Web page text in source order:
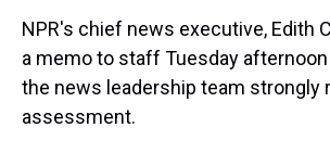
NPR's chief news executive, Edith
a memo to staff Tuesday
the news leadership team strongly
assessment.